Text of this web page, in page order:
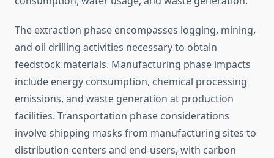
The extraction phase encompasses logging, mining,
and oil drilling activities necessary to obtain
feedstock materials. Manufacturing phase impacts
include energy consumption, chemical processing
emissions, and waste generation at production
facilities. Transportation phase considerations
involve shipping masks from manufacturing sites to
distribution centers and end-users, with carbon